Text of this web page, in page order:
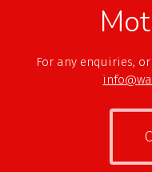
For any enquiries,